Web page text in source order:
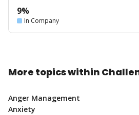
9%
In Company
More topics within
Anger Management
Anxiety